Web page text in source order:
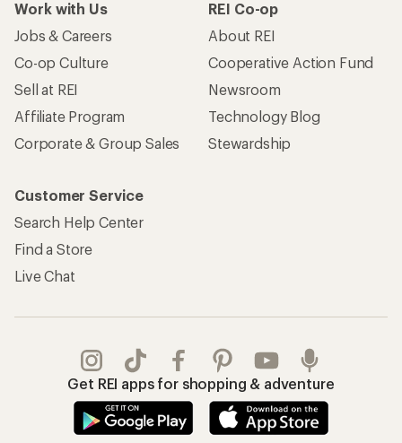
Work with Us
Jobs & Careers
Co-op Culture
Sell at REI
Affiliate Program
Corporate & Group Sales
REI Co-op
About REI
Cooperative Action Fund
Newsroom
Technology Blog
Stewardship
Customer Service
Search Help Center
Find a Store
Live Chat
Get REI apps for shopping & adventure